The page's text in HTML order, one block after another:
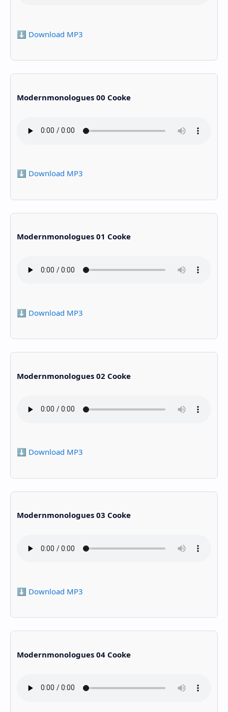
⬇️ Download MP3
Modernmonologues 00 Cooke
⬇️ Download MP3
Modernmonologues 01 Cooke
⬇️ Download MP3
Modernmonologues 02 Cooke
⬇️ Download MP3
Modernmonologues 03 Cooke
⬇️ Download MP3
Modernmonologues 04 Cooke